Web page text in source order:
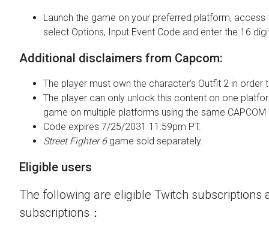
Launch the game on your preferred platform, access
select Options, Input Event Code and enter the 16
Additional disclaimers from Capcom:
The player must own the character’s Outfit 2 in order
The player can only unlock this content on one
game on multiple platforms using the same CAPCOM
Code expires 7/25/2031 11:59pm PT.
Street Fighter 6game sold separately.
Eligible users
The following are eligible Twitch subscriptions
subscriptions：